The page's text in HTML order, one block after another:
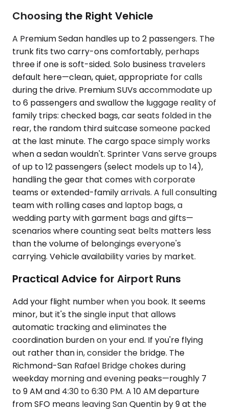
Choosing the Right Vehicle
A Premium Sedan handles up to 2 passengers. The
trunk fits two carry-ons comfortably, perhaps
three if one is soft-sided. Solo business travelers
default here—clean, quiet, appropriate for calls
during the drive. Premium SUVs accommodate up
to 6 passengers and swallow the luggage reality of
family trips: checked bags, car seats folded in the
rear, the random third suitcase someone packed
at the last minute. The cargo space simply works
when a sedan wouldn't. Sprinter Vans serve groups
of up to 12 passengers (select models up to 14),
handling the gear that comes with corporate
teams or extended-family arrivals. A full consulting
team with rolling cases and laptop bags, a
wedding party with garment bags and gifts—
scenarios where counting seat belts matters less
than the volume of belongings everyone's
carrying. Vehicle availability varies by market.
Practical Advice for Airport Runs
Add your flight number when you book. It seems
minor, but it's the single input that allows
automatic tracking and eliminates the
coordination burden on your end. If you're flying
out rather than in, consider the bridge. The
Richmond-San Rafael Bridge chokes during
weekday morning and evening peaks—roughly 7
to 9 AM and 4:30 to 6:30 PM. A 10 AM departure
from SFO means leaving San Quentin by 9 at the